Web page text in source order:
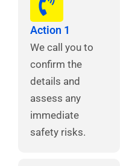
Action 1
We call you to
confirm the
details and
assess any
immediate
safety risks.